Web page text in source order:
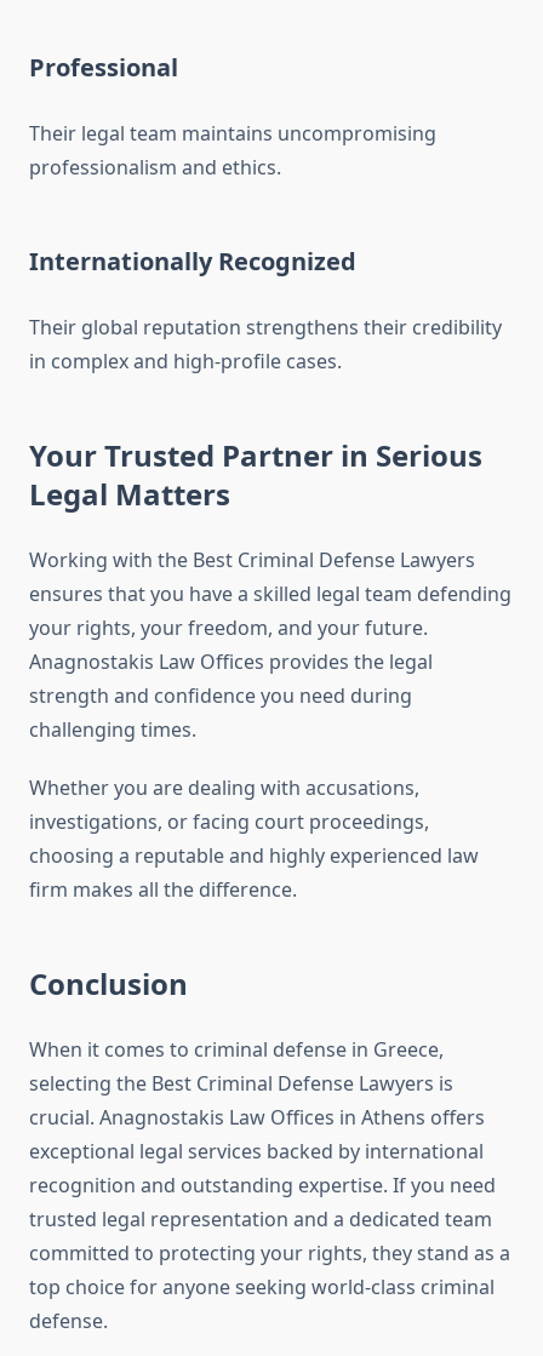
Professional
Their legal team maintains uncompromising
professionalism and ethics.
Internationally Recognized
Their global reputation strengthens their credibility
in complex and high-profile cases.
Your Trusted Partner in Serious
Legal Matters
Working with the Best Criminal Defense Lawyers
ensures that you have a skilled legal team defending
your rights, your freedom, and your future.
Anagnostakis Law Offices provides the legal
strength and confidence you need during
challenging times.
Whether you are dealing with accusations,
investigations, or facing court proceedings,
choosing a reputable and highly experienced law
firm makes all the difference.
Conclusion
When it comes to criminal defense in Greece,
selecting the Best Criminal Defense Lawyers is
crucial. Anagnostakis Law Offices in Athens offers
exceptional legal services backed by international
recognition and outstanding expertise. If you need
trusted legal representation and a dedicated team
committed to protecting your rights, they stand as a
top choice for anyone seeking world-class criminal
defense.